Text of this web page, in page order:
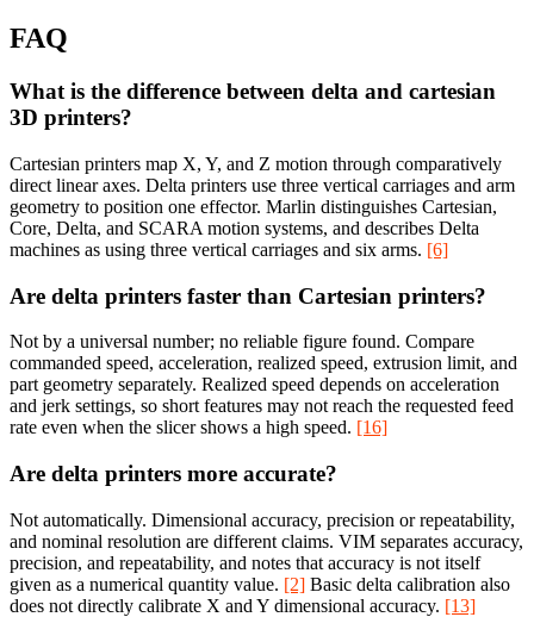
FAQ
What is the difference between delta and cartesian
3D printers?
Cartesian printers map X, Y, and Z motion through comparatively
direct linear axes. Delta printers use three vertical carriages and arm
geometry to position one effector. Marlin distinguishes Cartesian,
Core, Delta, and SCARA motion systems, and describes Delta
machines as using three vertical carriages and six arms. [6]
Are delta printers faster than Cartesian printers?
Not by a universal number; no reliable figure found. Compare
commanded speed, acceleration, realized speed, extrusion limit, and
part geometry separately. Realized speed depends on acceleration
and jerk settings, so short features may not reach the requested feed
rate even when the slicer shows a high speed. [16]
Are delta printers more accurate?
Not automatically. Dimensional accuracy, precision or repeatability,
and nominal resolution are different claims. VIM separates accuracy,
precision, and repeatability, and notes that accuracy is not itself
given as a numerical quantity value. [2] Basic delta calibration also
does not directly calibrate X and Y dimensional accuracy. [13]